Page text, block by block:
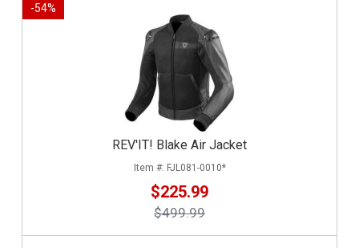
-54%
REV'IT! Blake Air Jacket
FJL081-0010*
$225.99
$499.99